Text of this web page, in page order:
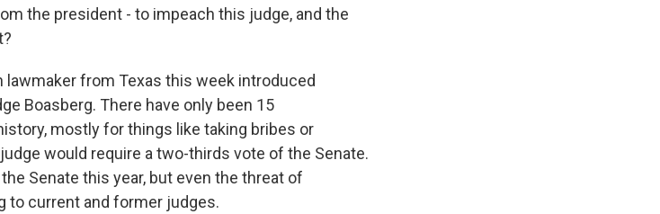
the president - to impeach this judge, and the
lawmaker from Texas this week introduced
Boasberg. There have only been 15
mostly for things like taking bribes or
would require a two-thirds vote of the Senate.
Senate this year, but even the threat of
to current and former judges.